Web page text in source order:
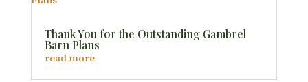
Thank You for the Outstanding Gambrel
Barn Plans
read more